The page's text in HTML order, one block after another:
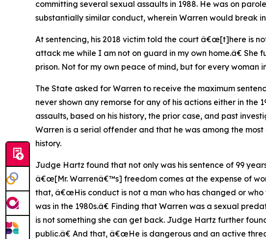
committing several sexual assaults in 1988. He was on
substantially similar conduct, wherein Warren would break
At sentencing, his 2018 victim told the court â€œ[t]here is
attack me while I am not on guard in my own home.â€
prison. Not for my own peace of mind, but for every woman
The State asked for Warren to receive the maximum
never shown any remorse for any of his actions either in
assaults, based on his history, the prior case, and past
Warren is a serial offender and that he was among the
history.
Judge Hartz found that not only was his sentence of 99
â€œ[Mr. Warrenâ€™s] freedom comes at the expense of
that, â€œHis conduct is not a man who has changed or
was in the 1980s.â€ Finding that Warren was a sexual
is not something she can get back. Judge Hartz further
public.â€ And that, â€œHe is dangerous and an active